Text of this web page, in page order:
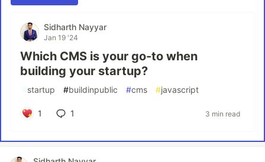
Sidharth Nayyar
Jan 19 '24
Which CMS is your go-to when
building your startup?
#startup #buildinpublic #cms #javascript
1 1 3 min read